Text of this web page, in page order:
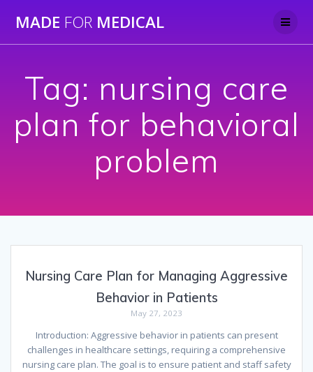
to
MADE FOR MEDICAL
Tag: nursing care
plan for behavioral
problem
Nursing Care Plan for Managing Aggressive
Behavior in Patients
May 27, 2023
Introduction: Aggressive behavior in patients can present
challenges in healthcare settings, requiring a comprehensive
nursing care plan. The goal is to ensure patient and staff safety